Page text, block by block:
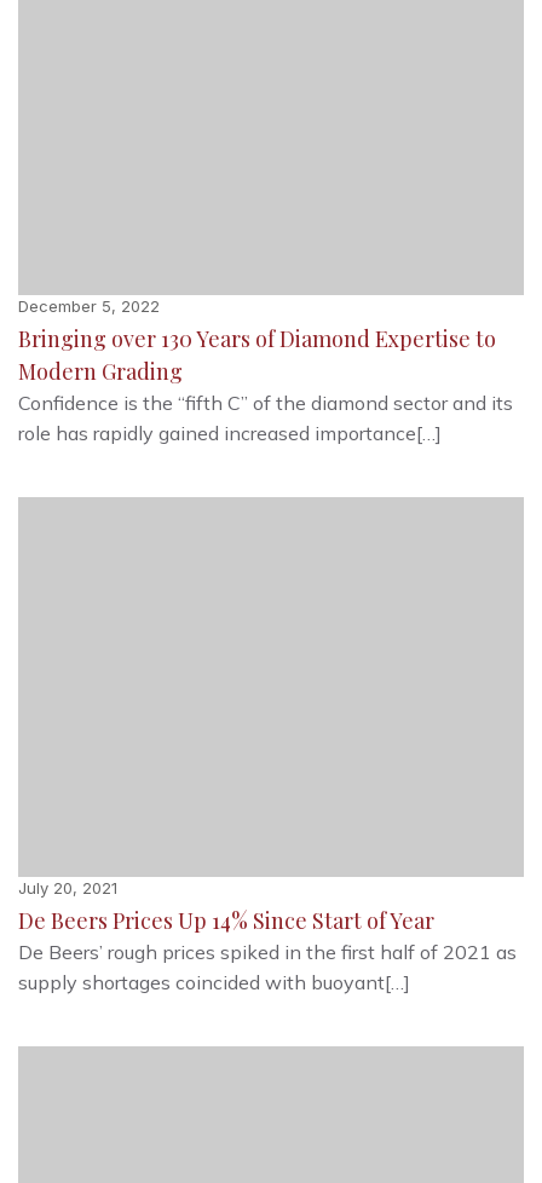
December 5, 2022
Bringing over 130 Years of Diamond Expertise to
Modern Grading
Confidence is the “fifth C” of the diamond sector and its
role has rapidly gained increased importance[…]
July 20, 2021
De Beers Prices Up 14% Since Start of Year
De Beers’ rough prices spiked in the first half of 2021 as
supply shortages coincided with buoyant[…]